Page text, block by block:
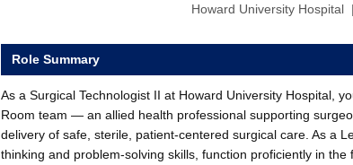
Howard University Hospital
Role Summary
As a Surgical Technologist II at Howard University Hospital,
Room team — an allied health professional supporting
delivery of safe, sterile, patient-centered surgical care. As a
thinking and problem-solving skills, function proficiently in